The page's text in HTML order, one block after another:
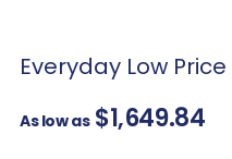
fresh aroma!
Everyday Low Price
As low as $1,649.84